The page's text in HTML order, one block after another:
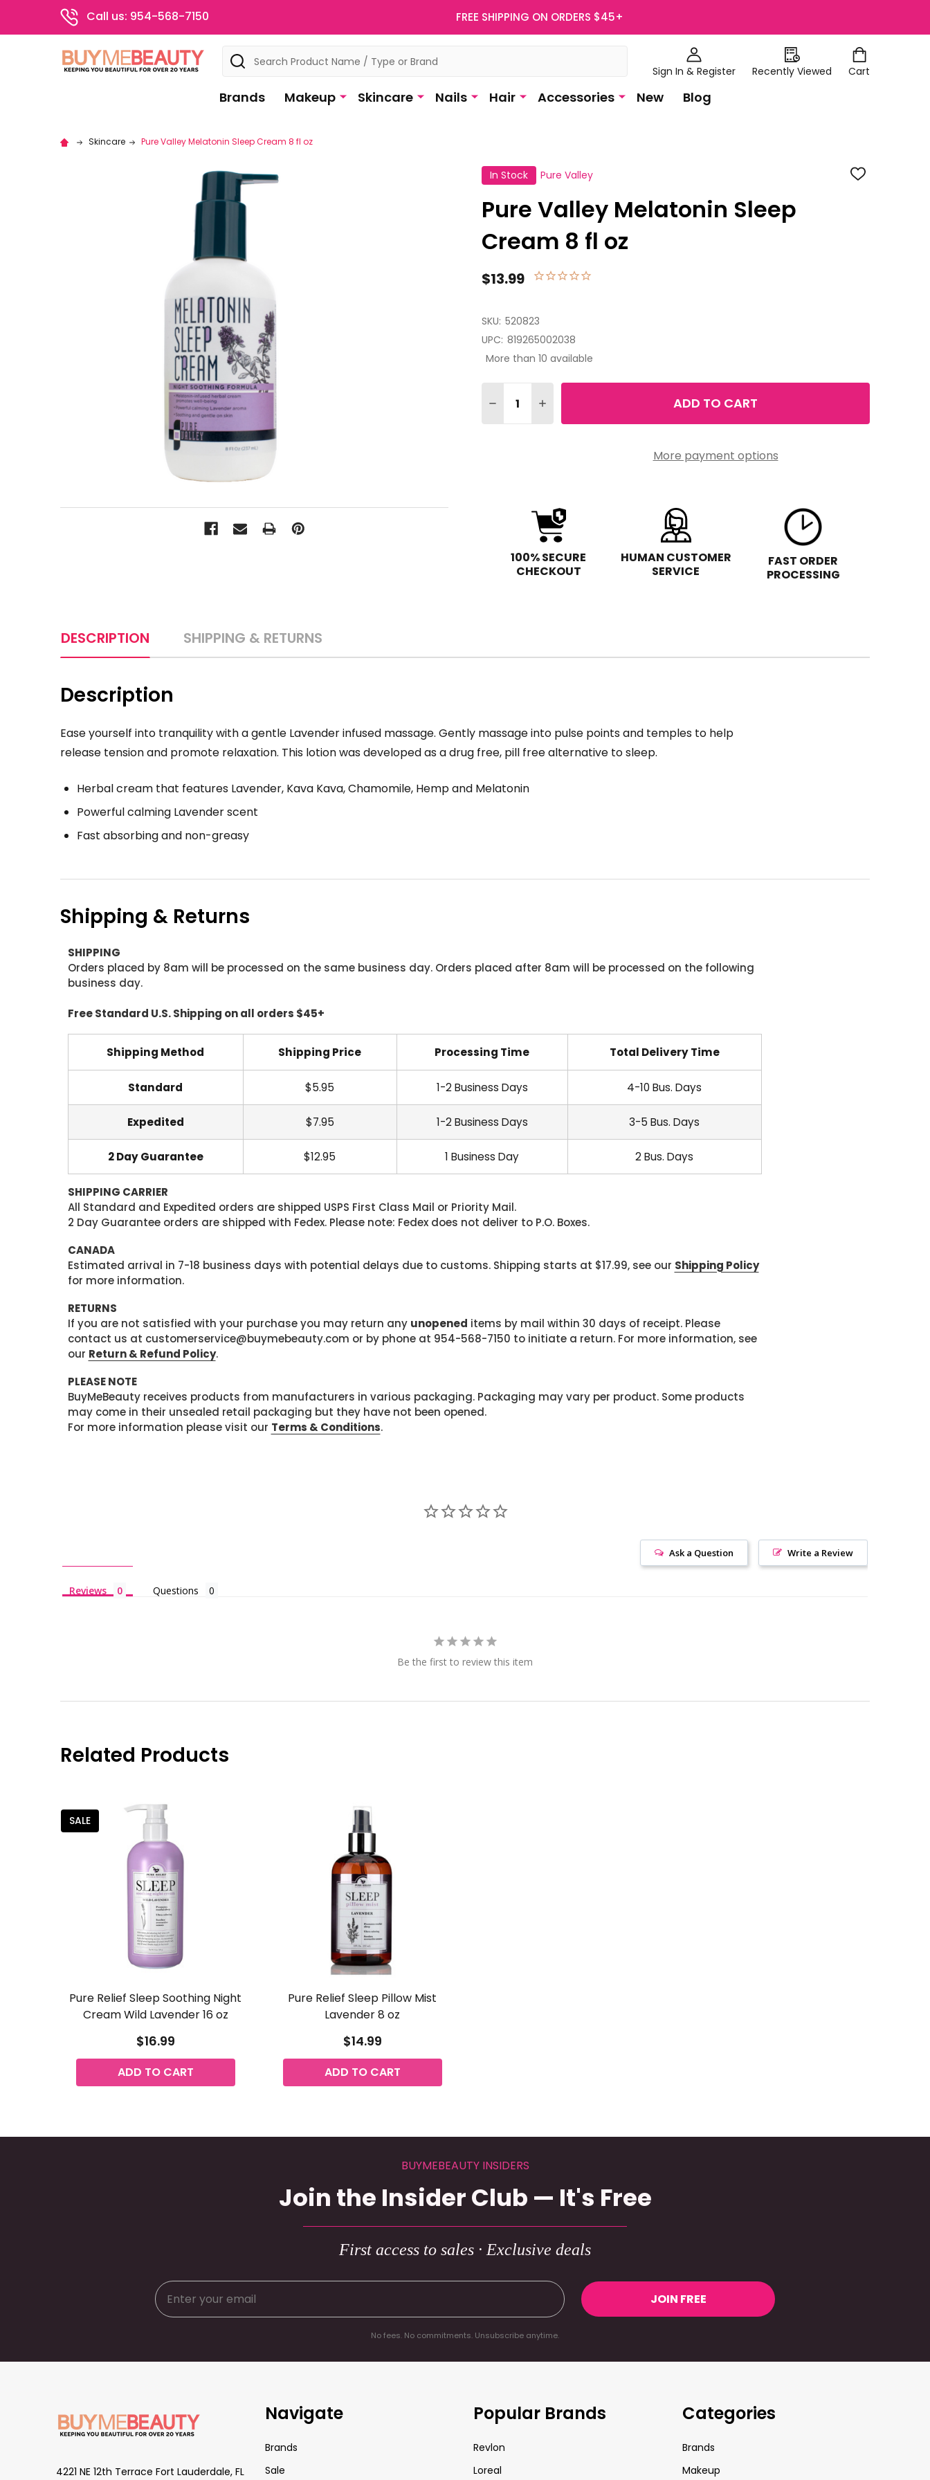
Call us: 954-568-7150 FREE SHIPPING ON ORDERS $45+
Sign In & Register Recently Viewed Cart
Search
Brands Makeup Skincare Nails Hair Accessories New Blog
Skincare Pure Valley Melatonin Sleep Cream 8 fl oz
In Stock Pure Valley ADD
Pure Valley Melatonin Sleep
Cream 8 fl oz
$13.99
SKU: 520823
UPC: 819265002038
More than 10 available
DECREASE QUANTITY OF PURE VALLEY MELATONIN SLEEP CREAM 8 FL OZ
INCREASE QUANTITY OF PURE VALLEY MELATONIN SLEEP CREAM 8 FL OZ
ADD TO CART
More payment options
100% SECURE
CHECKOUT
HUMAN CUSTOMER
SERVICE
FAST ORDER
PROCESSING
DESCRIPTION SHIPPING & RETURNS
Description
Ease yourself into tranquility with a gentle Lavender infused massage. Gently massage into pulse points and temples to help
release tension and promote relaxation. This lotion was developed as a drug free, pill free alternative to sleep.
Herbal cream that features Lavender, Kava Kava, Chamomile, Hemp and Melatonin
Powerful calming Lavender scent
Fast absorbing and non-greasy
Shipping & Returns
SHIPPING
Orders placed by 8am will be processed on the same business day. Orders placed after 8am will be processed on the following
business day.
Free Standard U.S. Shipping on all orders $45+
Shipping Method Shipping Price Processing Time Total Delivery Time
Standard $5.95 1-2 Business Days 4-10 Bus. Days
Expedited $7.95 1-2 Business Days 3-5 Bus. Days
2 Day Guarantee $12.95 1 Business Day 2 Bus. Days
SHIPPING CARRIER
All Standard and Expedited orders are shipped USPS First Class Mail or Priority Mail.
2 Day Guarantee orders are shipped with Fedex. Please note: Fedex does not deliver to P.O. Boxes.
CANADA
Estimated arrival in 7-18 business days with potential delays due to customs. Shipping starts at $17.99, see our Shipping Policy
for more information.
RETURNS
If you are not satisfied with your purchase you may return any unopened items by mail within 30 days of receipt. Please
contact us at customerservice@buymebeauty.com or by phone at 954-568-7150 to initiate a return. For more information, see
our Return & Refund Policy.
PLEASE NOTE
BuyMeBeauty receives products from manufacturers in various packaging. Packaging may vary per product. Some products
may come in their unsealed retail packaging but they have not been opened.
For more information please visit our Terms & Conditions.
Write a Review
Ask a Question
Reviews Questions
Be the first to review this item
Related Products
SALE
Pure Relief Sleep Soothing Night
Cream Wild Lavender 16 oz
$16.99
ADD TO CART
Pure Relief Sleep Pillow Mist
Lavender 8 oz
$14.99
ADD TO CART
BUYMEBEAUTY INSIDERS
Join the Insider Club — It's Free
First access to sales · Exclusive deals
JOIN FREE
No fees. No commitments. Unsubscribe anytime.
4221 NE 12th Terrace Fort Lauderdale, FL
Navigate
Brands
Sale
Popular Brands
Revlon
Loreal
Categories
Brands
Makeup